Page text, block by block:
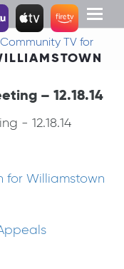
Toggle
Community TV for
– 12.18.14
- 12.18.14
for Williamstown